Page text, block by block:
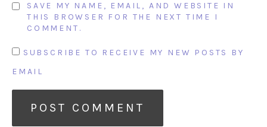
SAVE MY NAME, EMAIL, AND WEBSITE IN
THIS BROWSER FOR THE NEXT TIME I
COMMENT.
SUBSCRIBE TO RECEIVE MY NEW POSTS BY
EMAIL